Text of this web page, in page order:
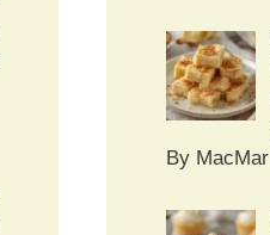
By MacMar